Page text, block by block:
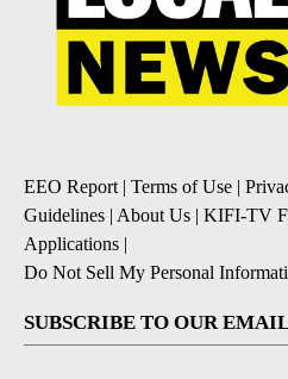
EEO Report| Terms of Use |
Guidelines | About Us | KIFI-TV
Applications |
Do Not Sell My Personal
SUBSCRIBE TO OUR